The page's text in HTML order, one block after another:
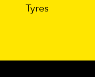
Tyres